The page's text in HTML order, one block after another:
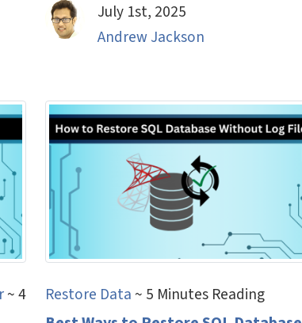
July 1st, 2025
Andrew Jackson
~ 4
Restore Data ~ 5 Minutes Reading